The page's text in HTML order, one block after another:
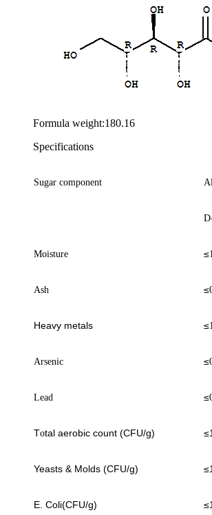
Formula weight:180.16
Specifications
Sugar component
Moisture ≤1
Ash ≤
Heavy metals ≤
Arsenic ≤
Lead ≤
Total aerobic count (CFU/g)
Yeasts & Molds (CFU/g)
E. Coli(CFU/g)